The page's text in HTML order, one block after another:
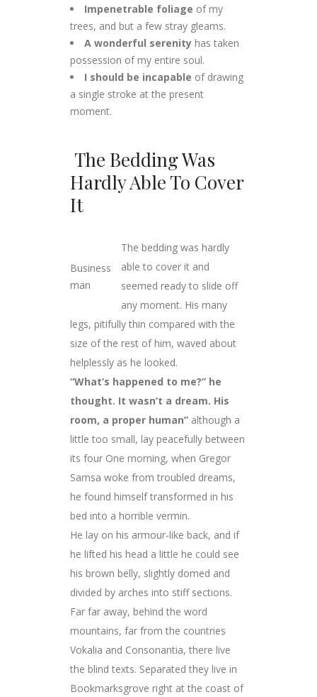
Impenetrable foliage of my
trees, and but a few stray gleams.
A wonderful serenity has taken
possession of my entire soul.
I should be incapable of drawing
a single stroke at the present
moment.
The Bedding Was
Hardly Able To Cover
It
Business
man
The bedding was hardly
able to cover it and
seemed ready to slide off
any moment. His many
legs, pitifully thin compared with the
size of the rest of him, waved about
helplessly as he looked.
“What’s happened to me?” he
thought. It wasn’t a dream. His
room, a proper human” although a
little too small, lay peacefully between
its four One morning, when Gregor
Samsa woke from troubled dreams,
he found himself transformed in his
bed into a horrible vermin.
He lay on his armour-like back, and if
he lifted his head a little he could see
his brown belly, slightly domed and
divided by arches into stiff sections.
Far far away, behind the word
mountains, far from the countries
Vokalia and Consonantia, there live
the blind texts. Separated they live in
Bookmarksgrove right at the coast of